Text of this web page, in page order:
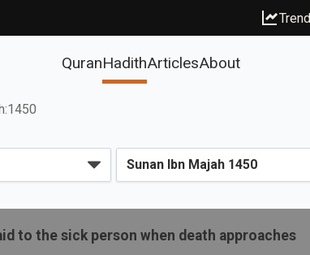
QuranHadithArticlesAbout
to the sick person when death approaches